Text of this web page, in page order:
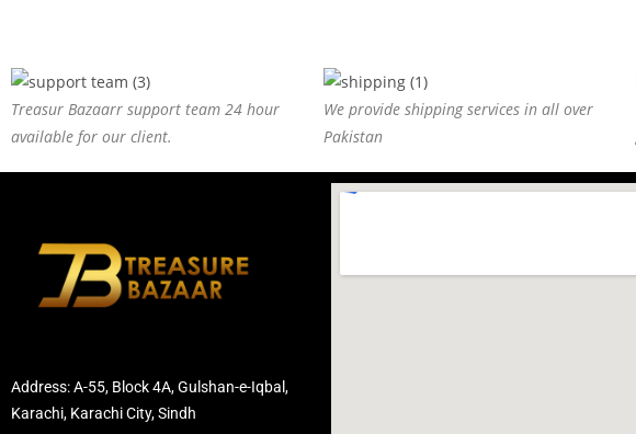
Treasur Bazaarr support team 24 hour
available for our client.
We provide shipping services in all over
Pakistan
Address: A-55, Block 4A, Gulshan-e-Iqbal,
Karachi, Karachi City, Sindh